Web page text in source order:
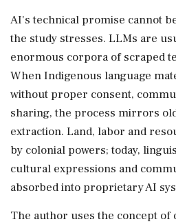
AI's technical promise cannot
the study stresses. LLMs are
enormous corpora of scraped
When Indigenous language
without proper consent,
sharing, the process mirrors
extraction. Land, labor and
by colonial powers; today,
cultural expressions and
absorbed into proprietary AI
The author uses the concept of